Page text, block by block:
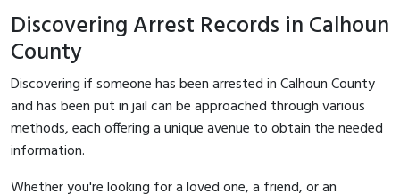
Discovering Arrest Records in Calhoun
County
Discovering if someone has been arrested in Calhoun County
and has been put in jail can be approached through various
methods, each offering a unique avenue to obtain the needed
information.
Whether you're looking for a loved one, a friend, or an